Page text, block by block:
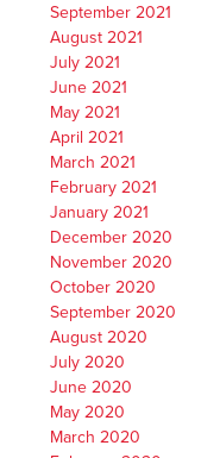
September 2021
August 2021
July 2021
June 2021
May 2021
April 2021
March 2021
February 2021
January 2021
December 2020
November 2020
October 2020
September 2020
August 2020
July 2020
June 2020
May 2020
March 2020